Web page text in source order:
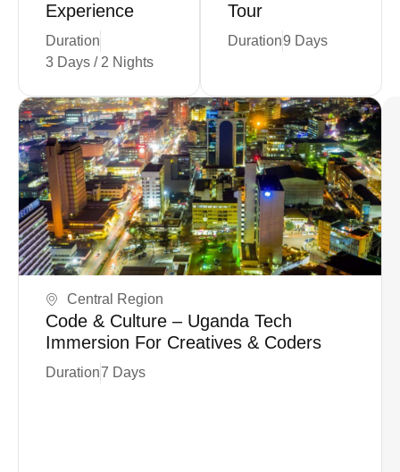
Experience
Duration
3 Days / 2 Nights
Tour
Duration9 Days
Coming Soon
Central Region
Code & Culture – Uganda Tech
Immersion For Creatives & Coders
Duration7 Days